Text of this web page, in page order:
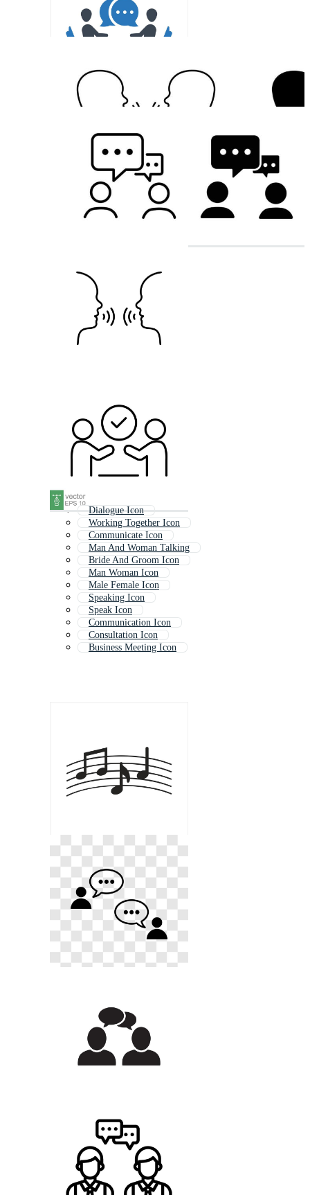
Dialogue Icon
Working Together Icon
Communicate Icon
Man And Woman Talking
Bride And Groom Icon
Man Woman Icon
Male Female Icon
Speaking Icon
Speak Icon
Communication Icon
Consultation Icon
Business Meeting Icon